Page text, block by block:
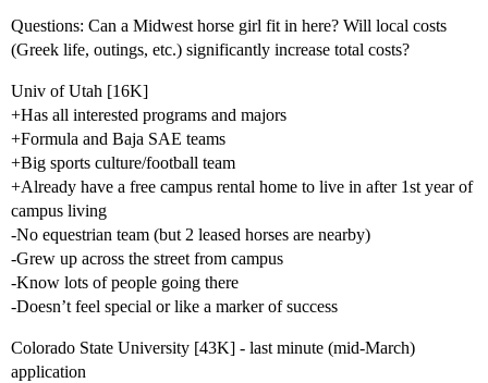
Questions: Can a Midwest horse girl fit in here? Will local costs
(Greek life, outings, etc.) significantly increase total costs?
Univ of Utah [16K]
+Has all interested programs and majors
+Formula and Baja SAE teams
+Big sports culture/football team
+Already have a free campus rental home to live in after 1st year of
campus living
-No equestrian team (but 2 leased horses are nearby)
-Grew up across the street from campus
-Know lots of people going there
-Doesn’t feel special or like a marker of success
Colorado State University [43K] - last minute (mid-March)
application